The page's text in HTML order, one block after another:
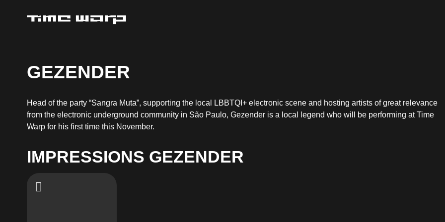
GEZENDER
Head of the party “Sangra Muta”, supporting the local LBBTQI+ electronic scene and hosting artists of great relevance
from the electronic underground community in São Paulo, Gezender is a local legend who will be performing at Time
Warp for his first time this November.
IMPRESSIONS GEZENDER